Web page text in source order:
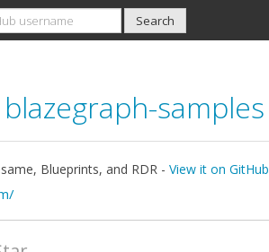
blazegraph-samples
Blueprints, and RDR - View it on GitHub